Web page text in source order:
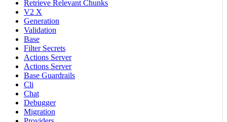
Retrieve Relevant Chunks
V2 X
Generation
Validation
Base
Filter Secrets
Actions Server
Actions Server
Base Guardrails
Cli
Chat
Debugger
Migration